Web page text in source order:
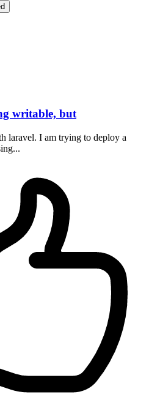
writable, but
laravel. I am trying to deploy a